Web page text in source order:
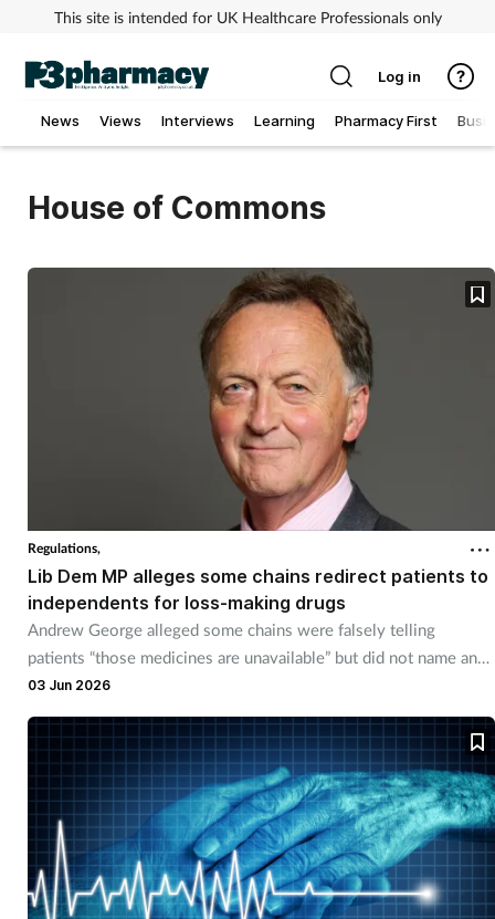
This site is intended for UK Healthcare Professionals only
News Views Interviews Learning Pharmacy First
Dementia
Diabetes
Digestive health
Eyes & ears
Finance
First aid
Log in
House of Commons
Regulations,
Lib Dem MP alleges some chains redirect patients to
independents for loss-making drugs
Andrew George alleged some chains were falsely telling
patients “those medicines are unavailable” but did not name any
chains.
03 Jun 2026